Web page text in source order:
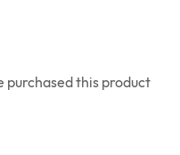
purchased this product